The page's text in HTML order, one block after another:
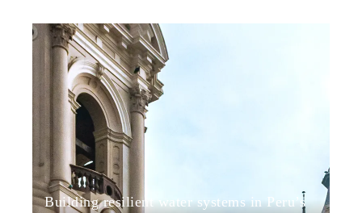
Building resilient water systems in Peru’s